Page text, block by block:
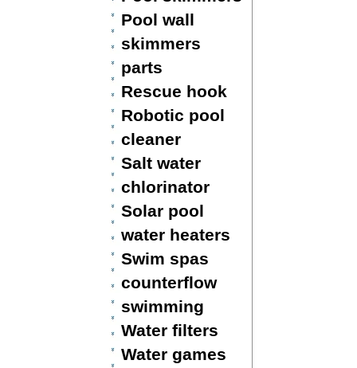
Pool wall
skimmers
parts
Rescue hook
Robotic pool
cleaner
Salt water
chlorinator
Solar pool
water heaters
Swim spas
counterflow
swimming
Water filters
Water games